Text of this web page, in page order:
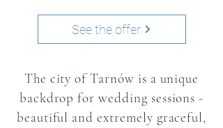
See the offer
The city of Tarnów is a unique
backdrop for wedding sessions -
beautiful and extremely graceful,